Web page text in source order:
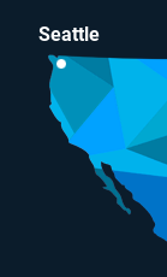
Seattle